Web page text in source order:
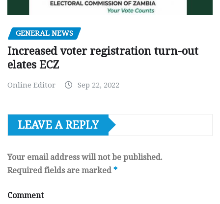
GENERAL NEWS
Increased voter registration turn-out
elates ECZ
Online Editor Sep 22, 2022
LEAVE A REPLY
Your email address will not be published.
Required fields are marked *
Comment